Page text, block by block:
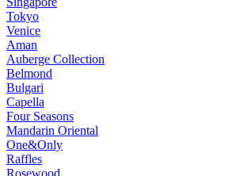
Tokyo
Venice
Aman
Auberge Collection
Belmond
Bulgari
Capella
Four Seasons
Mandarin Oriental
One&Only
Raffles
Rosewood